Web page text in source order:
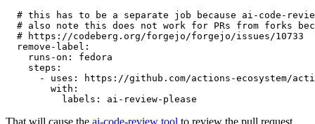
# this has to be a separate job because ai-code-
# also note this does not work for PRs from forks
# https://codeberg.org/forgejo/forgejo/issues/10733
remove-label :
runs-on :
fedora
steps :
-
uses :
https://github.com/actions-ecosystem/action-
with :
labels : ai-review-please
That will cause the ai-code-review tool to review the pull request